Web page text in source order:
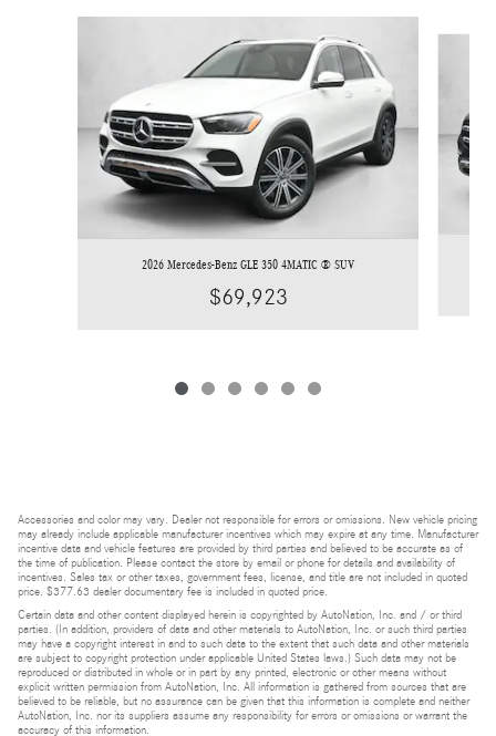
2026 Mercedes-Benz GLE 350 4MATIC ® SUV
$69,923
Accessories and color may vary. Dealer not responsible for errors or omissions. New vehicle pricing
may already include applicable manufacturer incentives which may expire at any time. Manufacturer
incentive data and vehicle features are provided by third parties and believed to be accurate as of
the time of publication. Please contact the store by email or phone for details and availability of
incentives. Sales tax or other taxes, government fees, license, and title are not included in quoted
price. $377.63 dealer documentary fee is included in quoted price.
Certain data and other content displayed herein is copyrighted by AutoNation, Inc. and / or third
parties. (In addition, providers of data and other materials to AutoNation, Inc. or such third parties
may have a copyright interest in and to such data to the extent that such data and other materials
are subject to copyright protection under applicable United States laws.) Such data may not be
reproduced or distributed in whole or in part by any printed, electronic or other means without
explicit written permission from AutoNation, Inc. All information is gathered from sources that are
believed to be reliable, but no assurance can be given that this information is complete and neither
AutoNation, Inc. nor its suppliers assume any responsibility for errors or omissions or warrant the
accuracy of this information.